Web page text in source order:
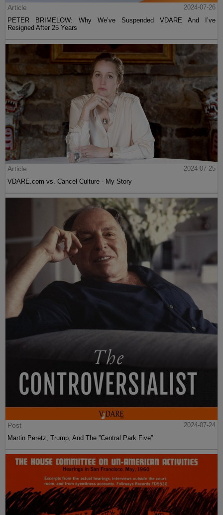
Article
2024-07-26
PETER BRIMELOW: Why We’ve Suspended VDARE And I’ve
Resigned After 25 Years
Article
2024-07-25
VDARE.com vs. Cancel Culture - My Story
Post
2024-07-24
Martin Peretz, Trump, And The ”Central Park Five”